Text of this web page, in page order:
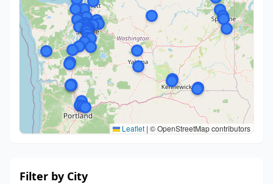
Leaflet | © OpenStreetMap contributors
Filter by City